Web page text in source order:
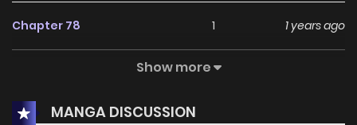
Chapter 78 1 1 years ago
0
Chapter 76 1 1 years ago
Show more
MANGA DISCUSSION